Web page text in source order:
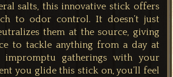
salts, this innovative stick offers
to odor control. It doesn’t just
them at the source, giving
to tackle anything from a day at
gatherings with your
you glide this stick on, you’ll feel